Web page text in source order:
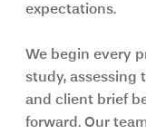
expectations.
We begin every
study, assessing
and client brief
forward. Our